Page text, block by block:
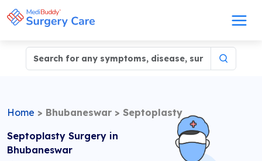
Home > Bhubaneswar > Septoplasty
Septoplasty Surgery in
Bhubaneswar